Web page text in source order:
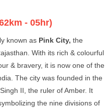
- 05hr)
known as Pink City, the
With its rich & colourful
& bravery, it is now one of the
The city was founded in the
II, the ruler of Amber. It
the nine divisions of